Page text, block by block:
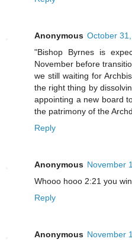
Anonymous October
"Bishop Byrnes is
November before
we still waiting for
the right thing by
appointing a new board
the patrimony of the
Reply
Anonymous November
Whooo hooo 2:21 you
Reply
Anonymous November